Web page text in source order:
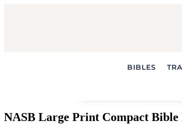
BIBLES
NASB Large Print Compact Bible